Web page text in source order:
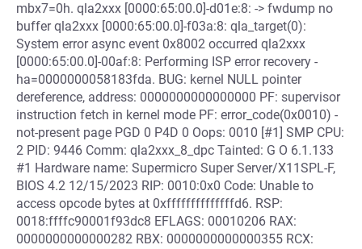
mbx7=0h. qla2xxx [0000:65:00.0]-d01e:8: -> fwdump no
buffer qla2xxx [0000:65:00.0]-f03a:8: qla_target(0):
System error async event 0x8002 occurred qla2xxx
[0000:65:00.0]-00af:8: Performing ISP error recovery -
ha=0000000058183fda. BUG: kernel NULL pointer
dereference, address: 0000000000000000 PF: supervisor
instruction fetch in kernel mode PF: error_code(0x0010) -
not-present page PGD 0 P4D 0 Oops: 0010 [#1] SMP CPU:
2 PID: 9446 Comm: qla2xxx_8_dpc Tainted: G O 6.1.133
#1 Hardware name: Supermicro Super Server/X11SPL-F,
BIOS 4.2 12/15/2023 RIP: 0010:0x0 Code: Unable to
access opcode bytes at 0xffffffffffffffd6. RSP:
0018:ffffc90001f93dc8 EFLAGS: 00010206 RAX:
0000000000000282 RBX: 0000000000000355 RCX: